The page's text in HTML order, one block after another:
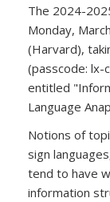
The 2024-
Monday,
(Harvard),
(passcode: lx-
entitled
Language
Notions of
sign
tend to have
information